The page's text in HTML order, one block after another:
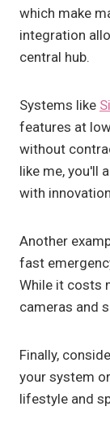
which make
integration
central hub.
Systems like
features at
without
like me, you'll
with
Another
fast
While it costs
cameras and
Finally,
your system
lifestyle and